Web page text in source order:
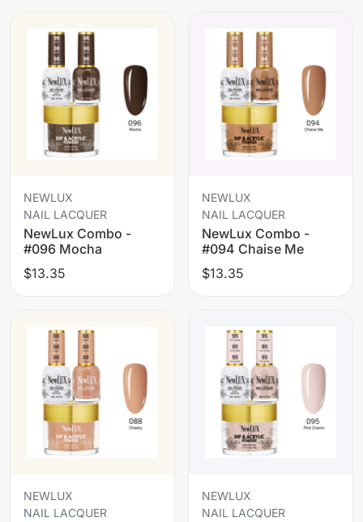
NEWLUX
NAIL LACQUER
NewLux Combo -
#096 Mocha
$13.35
NEWLUX
NAIL LACQUER
NewLux Combo -
#094 Chaise Me
$13.35
NEWLUX
NAIL LACQUER
NEWLUX
NAIL LACQUER